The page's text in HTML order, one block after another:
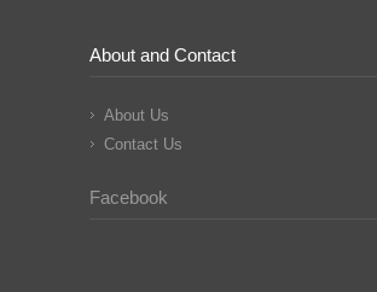
About and Contact
About Us
Contact Us
Facebook